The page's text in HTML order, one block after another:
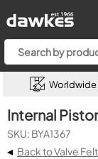
Worldwide
Internal
SKU: BYA1367
◂ Back to Valve